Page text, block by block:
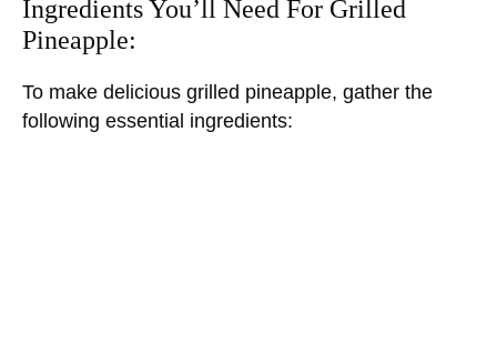
Ingredients You’ll Need For Grilled
Pineapple:
To make delicious grilled pineapple, gather the
following essential ingredients: